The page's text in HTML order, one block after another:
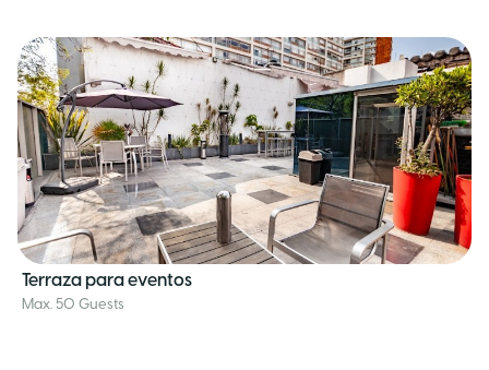
Terraza para eventos
Max. 50 Guests